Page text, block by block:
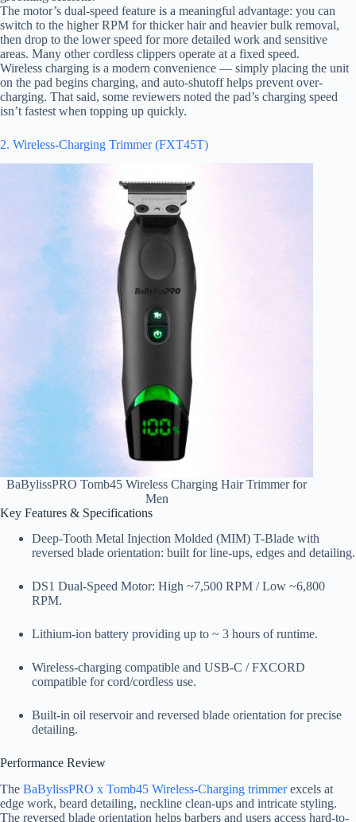
The motor’s dual-speed feature is a meaningful advantage: you can
switch to the higher RPM for thicker hair and heavier bulk removal,
then drop to the lower speed for more detailed work and sensitive
areas. Many other cordless clippers operate at a fixed speed.
Wireless charging is a modern convenience — simply placing the unit
on the pad begins charging, and auto-shutoff helps prevent over-
charging. That said, some reviewers noted the pad’s charging speed
isn’t fastest when topping up quickly.
2. Wireless-Charging Trimmer (FXT45T)
BaBylissPRO Tomb45 Wireless Charging Hair Trimmer for
Men
Key Features & Specifications
Deep-Tooth Metal Injection Molded (MIM) T-Blade with
reversed blade orientation: built for line-ups, edges and detailing.
DS1 Dual-Speed Motor: High ~7,500 RPM / Low ~6,800
RPM.
Lithium-ion battery providing up to ~ 3 hours of runtime.
Wireless-charging compatible and USB-C / FXCORD
compatible for cord/cordless use.
Built-in oil reservoir and reversed blade orientation for precise
detailing.
Performance Review
The BaBylissPRO x Tomb45 Wireless-Charging trimmerexcels at
edge work, beard detailing, neckline clean-ups and intricate styling.
The reversed blade orientation helps barbers and users access hard-to-